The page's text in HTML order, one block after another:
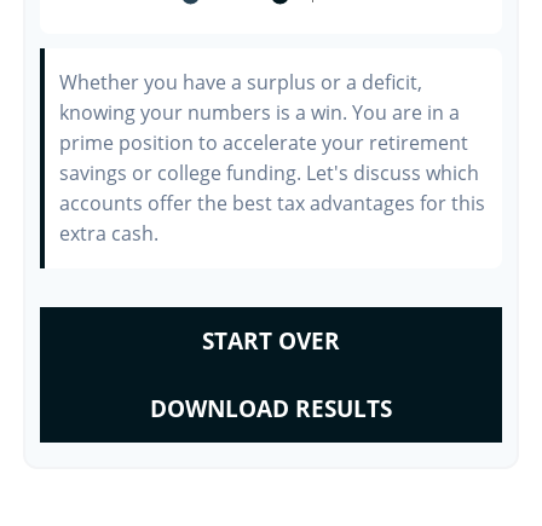
Whether you have a surplus or a deficit,
knowing your numbers is a win. You are in a
prime position to accelerate your retirement
savings or college funding. Let's discuss which
accounts offer the best tax advantages for this
extra cash.
START OVER
DOWNLOAD RESULTS